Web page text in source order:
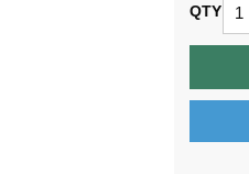
QTY